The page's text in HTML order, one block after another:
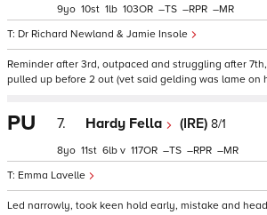
Dr Richard Newland & Jamie Insole
9 10 1 103 – – –
Reminder after 3rd, outpaced and struggling after
pulled up before 2 out (vet said gelding was lame on
PU 7. Hardy Fella (IRE) 8/1
Emma Lavelle
8 11 6 v 117 – – –
Led narrowly, took keen hold early, mistake and